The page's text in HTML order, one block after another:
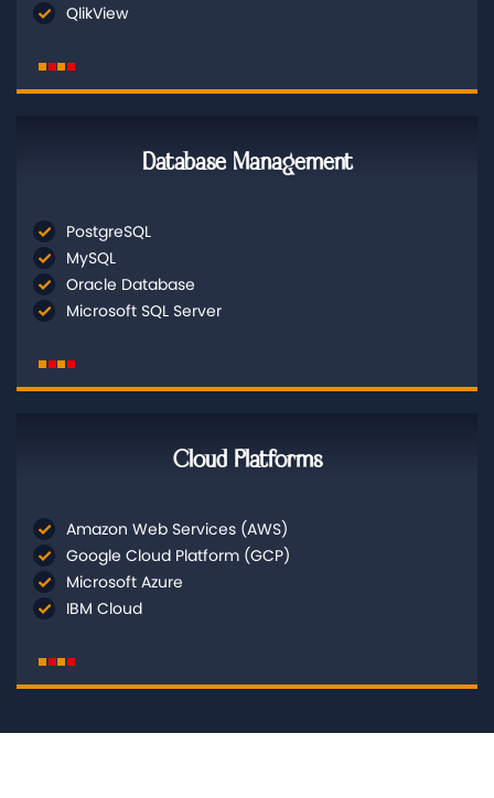
QlikView
Database Management
PostgreSQL
MySQL
Oracle Database
Microsoft SQL Server
Cloud Platforms
Amazon Web Services (AWS)
Google Cloud Platform (GCP)
Microsoft Azure
IBM Cloud